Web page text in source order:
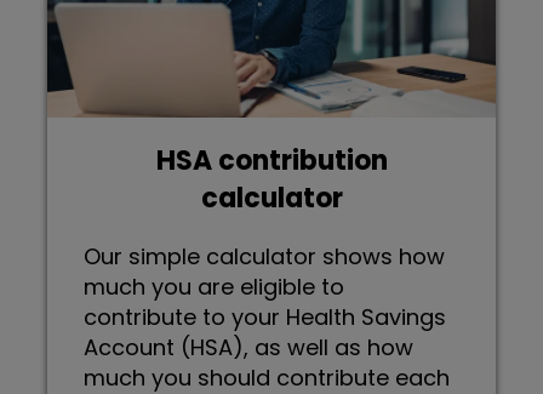
HSA contribution
calculator
Our simple calculator shows how
much you are eligible to
contribute to your Health Savings
Account (HSA), as well as how
much you should contribute each